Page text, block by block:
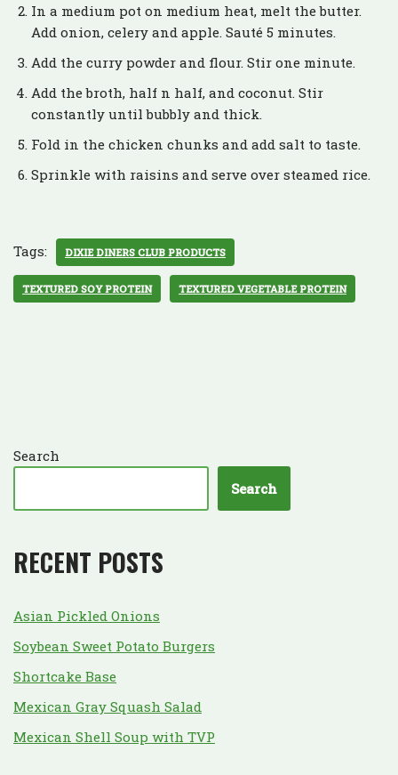
In a medium pot on medium heat, melt the butter.
Add onion, celery and apple. Sauté 5 minutes.
Add the curry powder and flour. Stir one minute.
Add the broth, half n half, and coconut. Stir
constantly until bubbly and thick.
Fold in the chicken chunks and add salt to taste.
Sprinkle with raisins and serve over steamed rice.
Tags: DIXIE DINERS CLUB PRODUCTS
TEXTURED SOY PROTEIN TEXTURED VEGETABLE PROTEIN
Search
Search
RECENT POSTS
Asian Pickled Onions
Soybean Sweet Potato Burgers
Shortcake Base
Mexican Gray Squash Salad
Mexican Shell Soup with TVP